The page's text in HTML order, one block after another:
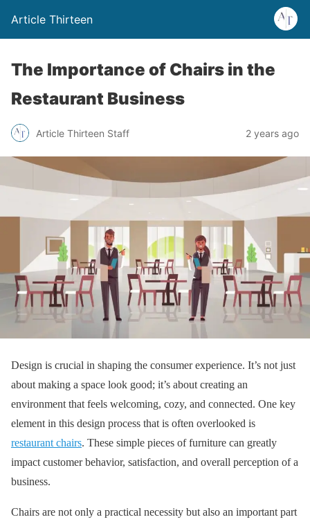
Article Thirteen
The Importance of Chairs in the
Restaurant Business
Article Thirteen Staff 2 years ago
Design is crucial in shaping the consumer experience. It’s not just
about making a space look good; it’s about creating an
environment that feels welcoming, cozy, and connected. One key
element in this design process that is often overlooked is
restaurant chairs. These simple pieces of furniture can greatly
impact customer behavior, satisfaction, and overall perception of a
business.
Chairs are not only a practical necessity but also an important part